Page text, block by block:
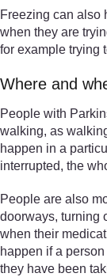
Freezing can also
when they are
for example trying
Where and
People with
walking, as
happen in a
interrupted, the
People are also
doorways, turning
when their
happen if a
they have been